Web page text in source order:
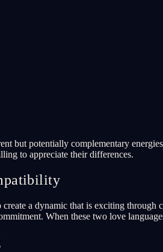
but potentially complementary
to appreciate their differences.
a dynamic that is exciting
When these two love